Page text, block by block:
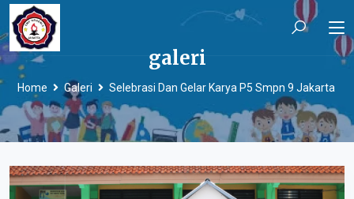
galeri
Home Galeri Selebrasi Dan Gelar Karya P5 Smpn 9 Jakarta